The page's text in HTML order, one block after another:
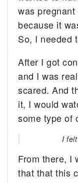
was
because it
So, I needed
After I got
and I was
scared. And
it, I would
some type of
I
From there, I
that that this